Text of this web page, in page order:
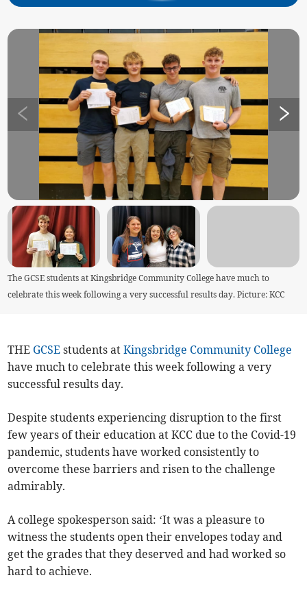
The GCSE students at Kingsbridge Community College have much to
celebrate this week following a very successful results day. Picture: KCC
THE GCSE students atKingsbridge Community College
have much to celebrate this week following a very
successful results day.
Despite students experiencing disruption to the first
few years of their education at KCC due to the Covid-19
pandemic, students have worked consistently to
overcome these barriers and risen to the challenge
admirably.
A college spokesperson said: ‘It was a pleasure to
witness the students open their envelopes today and
get the grades that they deserved and had worked so
hard to achieve.